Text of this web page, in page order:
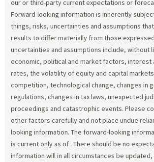
our or third-party current expectations or
Forward-looking information is inherently
things, risks, uncertainties and assumptions
results to differ materially from those
uncertainties and assumptions include, without
economic, political and market factors, interest
rates, the volatility of equity and capital
competition, technological change, changes in
regulations, changes in tax laws, unexpected
proceedings and catastrophic events. Please
other factors carefully and not place undue
looking information. The forward-looking
is current only as of . There should be no
information will in all circumstances be